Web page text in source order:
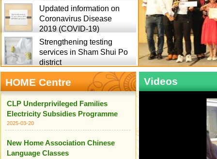
Updated information on
Coronavirus Disease
2019 (COVID-19)
Strengthening testing
services in Sham Shui Po
district
HOME Centre
CLP Underprivileged Families
Electricity Subsidies Programme
2025-03-20
New Home Association Chinese
Language Classes
Videos